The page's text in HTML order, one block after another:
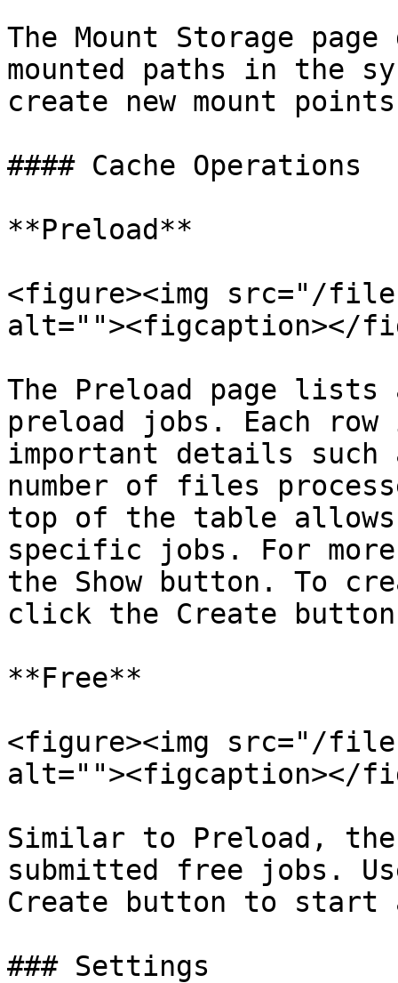
The Mount Storage
mounted paths in the
create new mount
#### Cache Operations
**Preload**
<figure><img src="/files/
alt=""><figcaption></
The Preload page
preload jobs. Each
important details
number of files
top of the table
specific jobs. For
the Show button. To
click the Create
**Free**
<figure><img src="/files/
alt=""><figcaption></
Similar to Preload,
submitted free jobs.
Create button to start
### Settings